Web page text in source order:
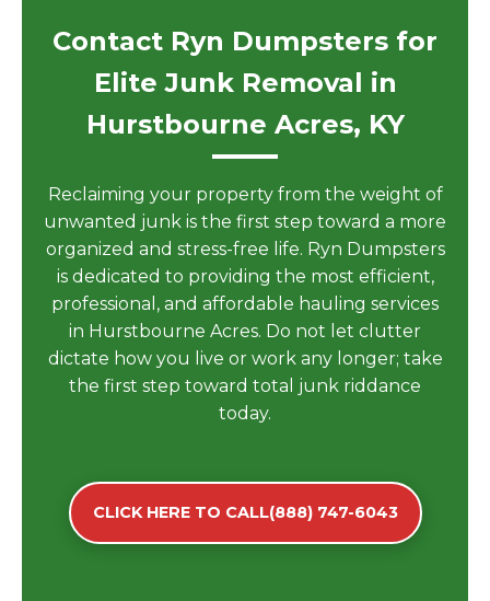
Contact Ryn Dumpsters for
Elite Junk Removal in
Hurstbourne Acres, KY
Reclaiming your property from the weight of
unwanted junk is the first step toward a more
organized and stress-free life. Ryn Dumpsters
is dedicated to providing the most efficient,
professional, and affordable hauling services
in Hurstbourne Acres. Do not let clutter
dictate how you live or work any longer; take
the first step toward total junk riddance
today.
CLICK HERE TO CALL(888) 747-6043